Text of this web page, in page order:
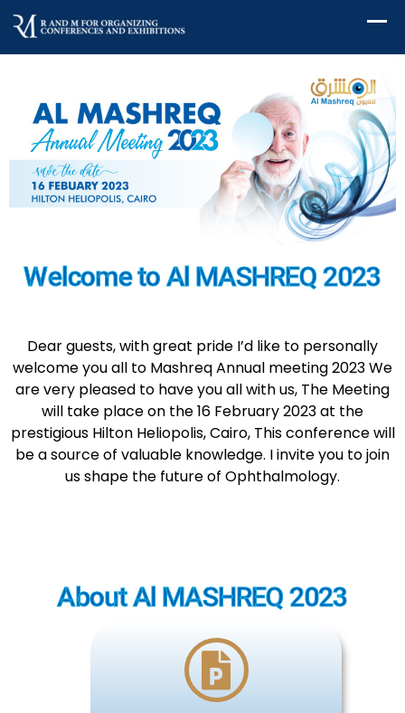
Welcome to Al MASHREQ 2023
Dear guests, with great pride I’d like to personally
welcome you all to Mashreq Annual meeting 2023 We
are very pleased to have you all with us, The Meeting
will take place on the 16 February 2023 at the
prestigious Hilton Heliopolis, Cairo, This conference will
be a source of valuable knowledge. I invite you to join
us shape the future of Ophthalmology.
About Al MASHREQ 2023